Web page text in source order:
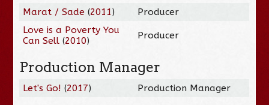
Marat / Sade (2011)
Producer
Love is a Poverty You
Can Sell (2010) Producer
Production Manager
Let's Go! (2017) Production Manager